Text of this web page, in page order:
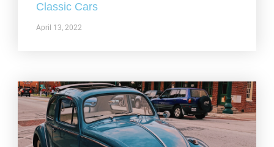
Classic Cars
April 13, 2022